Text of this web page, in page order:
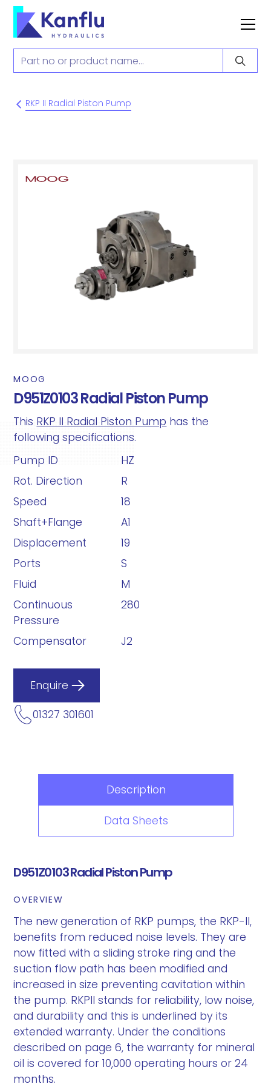
RKP II Radial Piston Pump
MOOG
D951Z0103 Radial Piston Pump
This RKP II Radial Piston Pump has the
following specifications.
Pump ID
HZ
Rot. Direction
R
Speed
18
Shaft+Flange
A1
Displacement
19
Ports
S
Fluid
M
Continuous
Pressure
280
Compensator J2
Enquire
01327 301601
Description
Data Sheets
D951Z0103 Radial Piston Pump
OVERVIEW
The new generation of RKP pumps, the RKP-II,
benefits from reduced noise levels. They are
now fitted with a sliding stroke ring and the
suction flow path has been modified and
increased in size preventing cavitation within
the pump. RKPII stands for reliability, low noise,
and durability and this is underlined by its
extended warranty. Under the conditions
described on page 6, the warranty for mineral
oil is covered for 10,000 operating hours or 24
months.